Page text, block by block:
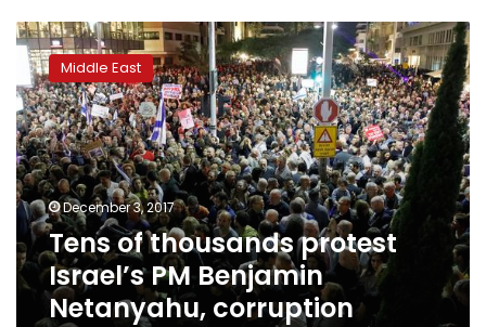
Tens
of
thousands
protest
Israel’s
PM
Benjamin
Netanyahu,
corruption
Middle East
December 3, 2017
Tens of thousands protest
Israel’s PM Benjamin
Netanyahu, corruption